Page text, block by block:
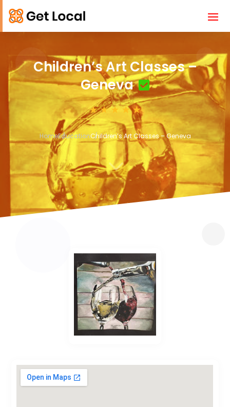
Children’s Art Classes –
Geneva
HomeEducationChildren’s Art Classes – Geneva
3